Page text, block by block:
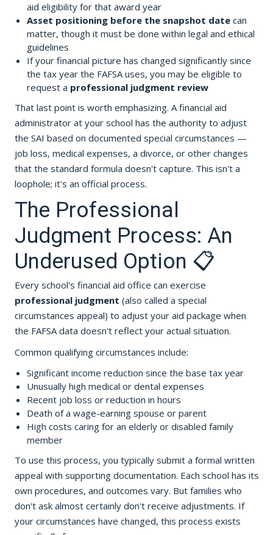
aid eligibility for that award year
Asset positioning before the snapshot datecan
matter, though it must be done within legal and ethical
guidelines
If your financial picture has changed significantly since
the tax year the FAFSA uses, you may be eligible to
request a professional judgment review
That last point is worth emphasizing. A financial aid
administrator at your school has the authority to adjust
the SAI based on documented special circumstances —
job loss, medical expenses, a divorce, or other changes
that the standard formula doesn't capture. This isn't a
loophole; it's an official process.
The Professional
Judgment Process: An
Underused Option 📋
Every school's financial aid office can exercise
professional judgment (also called a special
circumstances appeal) to adjust your aid package when
the FAFSA data doesn't reflect your actual situation.
Common qualifying circumstances include:
Significant income reduction since the base tax year
Unusually high medical or dental expenses
Recent job loss or reduction in hours
Death of a wage-earning spouse or parent
High costs caring for an elderly or disabled family
member
To use this process, you typically submit a formal written
appeal with supporting documentation. Each school has its
own procedures, and outcomes vary. But families who
don't ask almost certainly don't receive adjustments. If
your circumstances have changed, this process exists